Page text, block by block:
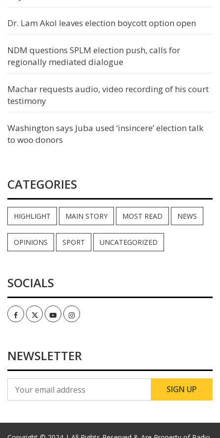
Dr. Lam Akol leaves election boycott option open
NDM questions SPLM election push, calls for
regionally mediated dialogue
Machar requests audio, video recording of his court
testimony
Washington says Juba used ‘insincere’ election talk
to woo donors
CATEGORIES
HIGHLIGHT MAIN STORY MOST READ NEWS
OPINIONS SPORT UNCATEGORIZED
SOCIALS
FacebookTwitterYoutubeInstagram
NEWSLETTER